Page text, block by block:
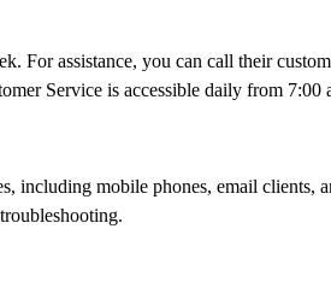
For assistance, you can call their
Service is accessible daily from 7:00
including mobile phones, email clients,